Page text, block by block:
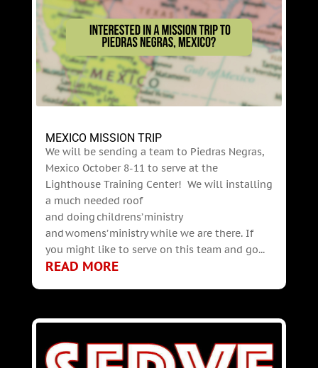
MEXICO MISSION TRIP
We will be sending a team to Piedras Negras,
Mexico October 8-11 to serve at the
Lighthouse Training Center! We will installing
a much needed roof
and doing childrens’ ministry
and womens’ ministry while we are there. If
you might like to serve on this team and go...
READ MORE